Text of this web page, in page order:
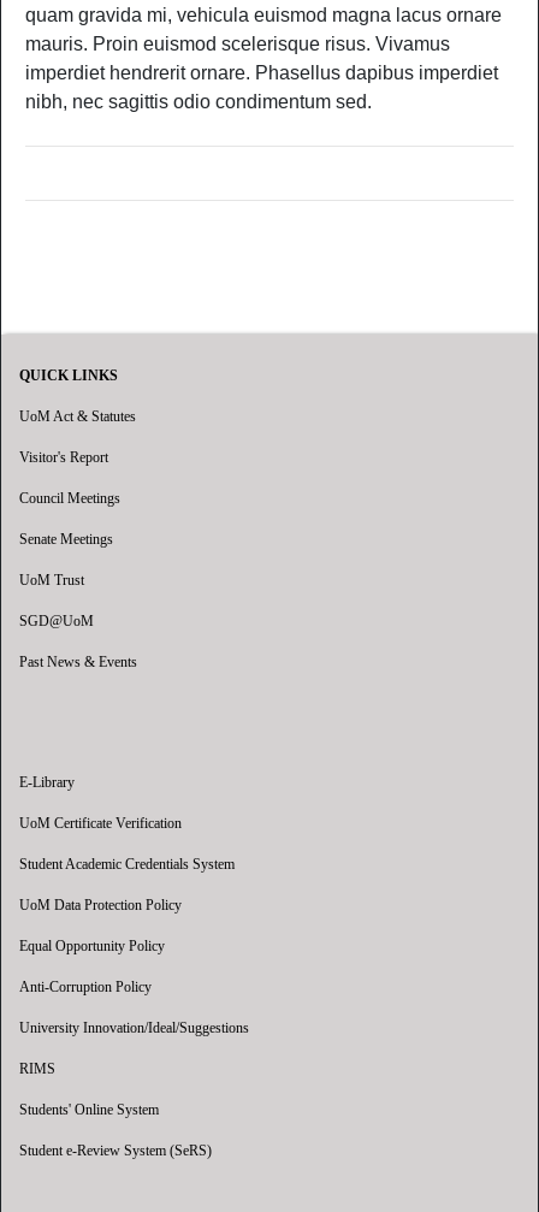
quam gravida mi, vehicula euismod magna lacus ornare
mauris. Proin euismod scelerisque risus. Vivamus
imperdiet hendrerit ornare. Phasellus dapibus imperdiet
nibh, nec sagittis odio condimentum sed.
QUICK LINKS
UoM Act & Statutes
Visitor's Report
Council Meetings
Senate Meetings
UoM Trust
SGD@UoM
Past News & Events
E-Library
UoM Certificate Verification
Student Academic Credentials System
UoM Data Protection Policy
Equal Opportunity Policy
Anti-Corruption Policy
University Innovation/Ideal/Suggestions
RIMS
Students' Online System
Student e-Review System (SeRS)